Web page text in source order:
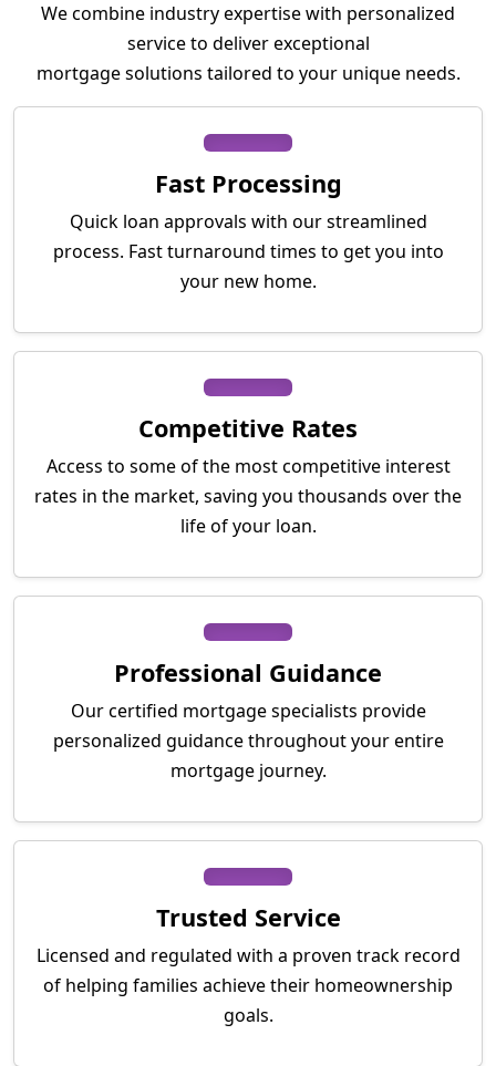
We combine industry expertise with personalized
service to deliver exceptional
mortgage solutions tailored to your unique needs.
Fast Processing
Quick loan approvals with our streamlined
process. Fast turnaround times to get you into
your new home.
Competitive Rates
Access to some of the most competitive interest
rates in the market, saving you thousands over the
life of your loan.
Professional Guidance
Our certified mortgage specialists provide
personalized guidance throughout your entire
mortgage journey.
Trusted Service
Licensed and regulated with a proven track record
of helping families achieve their homeownership
goals.